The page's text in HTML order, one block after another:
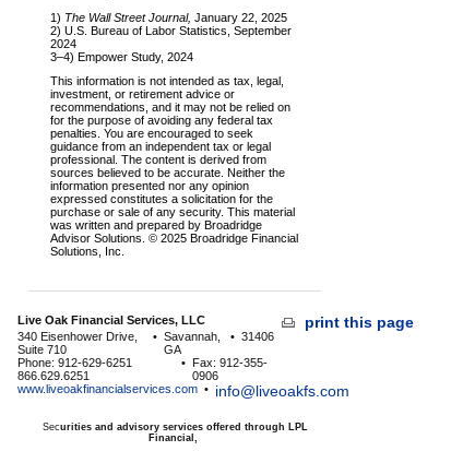
1) The Wall Street Journal, January 22, 2025
2) U.S. Bureau of Labor Statistics, September
2024
3–4) Empower Study, 2024
This information is not intended as tax, legal,
investment, or retirement advice or
recommendations, and it may not be relied on
for the purpose of avoiding any federal tax
penalties. You are encouraged to seek
guidance from an independent tax or legal
professional. The content is derived from
sources believed to be accurate. Neither the
information presented nor any opinion
expressed constitutes a solicitation for the
purchase or sale of any security. This material
was written and prepared by Broadridge
Advisor Solutions. © 2025 Broadridge Financial
Solutions, Inc.
Live Oak Financial Services, LLC
340 Eisenhower Drive,
Suite 710
• Savannah,
GA
• 31406
Phone: 912-629-6251
866.629.6251
• Fax: 912-355-
0906
www.liveoakfinancialservices.com • info@liveoakfs.com
print this page
Securities and advisory services offered through LPL
Financial,